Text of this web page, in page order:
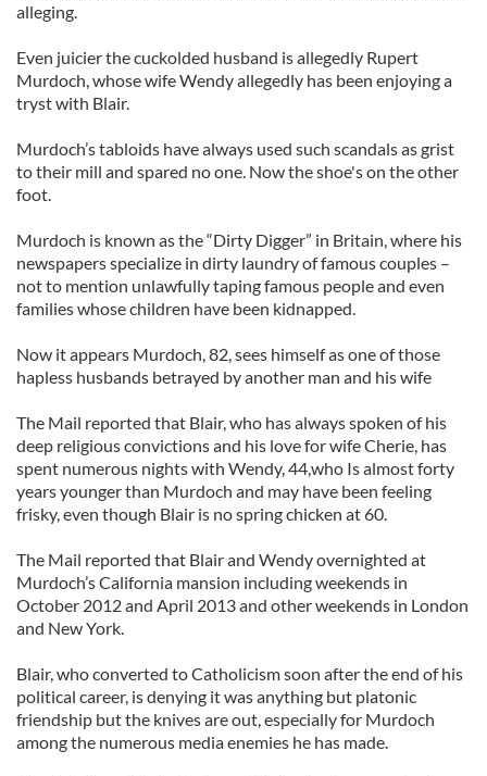
alleging.
Even juicier the cuckolded husband is allegedly Rupert
Murdoch, whose wife Wendy allegedly has been enjoying a
tryst with Blair.
Murdoch’s tabloids have always used such scandals as grist
to their mill and spared no one. Now the shoe's on the other
foot.
Murdoch is known as the “Dirty Digger” in Britain, where his
newspapers specialize in dirty laundry of famous couples –
not to mention unlawfully taping famous people and even
families whose children have been kidnapped.
Now it appears Murdoch, 82, sees himself as one of those
hapless husbands betrayed by another man and his wife
The Mail reported that Blair, who has always spoken of his
deep religious convictions and his love for wife Cherie, has
spent numerous nights with Wendy, 44,who Is almost forty
years younger than Murdoch and may have been feeling
frisky, even though Blair is no spring chicken at 60.
The Mail reported that Blair and Wendy overnighted at
Murdoch’s California mansion including weekends in
October 2012 and April 2013 and other weekends in London
and New York.
Blair, who converted to Catholicism soon after the end of his
political career, is denying it was anything but platonic
friendship but the knives are out, especially for Murdoch
among the numerous media enemies he has made.